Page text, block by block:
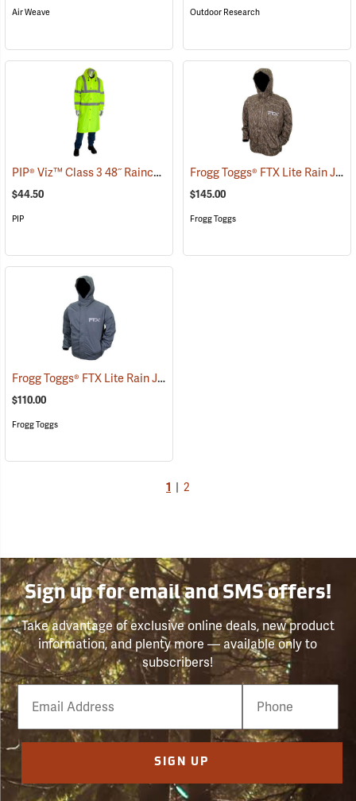
Air Weave Outdoor Research
PIP® Viz™ Class 3 48˝ Raincoats (94075)
$44.50
PIP
Frogg Toggs® FTX Lite Rain Jacket
$145.00
Frogg Toggs
Frogg Toggs® FTX Lite Rain Jacket
$110.00
Frogg Toggs
1 2
Sign up for email and SMS offers!
Take advantage of exclusive online deals, new product
information, and plenty more — available only to
subscribers!
Email
Phone
Number
SIGN UP